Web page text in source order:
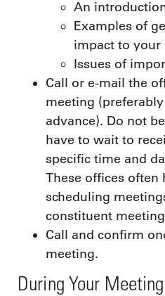
An
Examples of
impact to your
Issues of
Call or e-mail the
meeting
advance). Do not
have to wait to
specific time and
These offices often
scheduling
constituent
Call and confirm
meeting.
During Your Meeting